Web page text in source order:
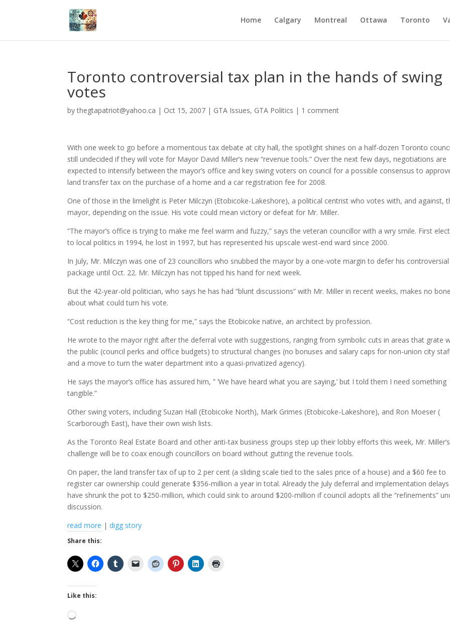
Home Calgary Montreal Ottawa Toronto
Toronto controversial tax plan in the hands of swing
votes
bythegtapatriot@yahoo.ca | Oct 15, 2007 | GTA Issues, GTA Politics | 1 comment
With one week to go before a momentous tax debate at city hall, the spotlight shines on a half-dozen Toronto
still undecided if they will vote for Mayor David Miller’s new “revenue tools.” Over the next few days, negotiations are
expected to intensify between the mayor’s office and key swing voters on council for a possible consensus to
land transfer tax on the purchase of a home and a car registration fee for 2008.
One of those in the limelight is Peter Milczyn (Etobicoke-Lakeshore), a political centrist who votes with, and against,
mayor, depending on the issue. His vote could mean victory or defeat for Mr. Miller.
“The mayor’s office is trying to make me feel warm and fuzzy,” says the veteran councillor with a wry smile. First
to local politics in 1994, he lost in 1997, but has represented his upscale west-end ward since 2000.
In July, Mr. Milczyn was one of 23 councillors who snubbed the mayor by a one-vote margin to defer his
package until Oct. 22. Mr. Milczyn has not tipped his hand for next week.
But the 42-year-old politician, who says he has had “blunt discussions” with Mr. Miller in recent weeks, makes no
about what could turn his vote.
“Cost reduction is the key thing for me,” says the Etobicoke native, an architect by profession.
He wrote to the mayor right after the deferral vote with suggestions, ranging from symbolic cuts in areas that grate
the public (council perks and office budgets) to structural changes (no bonuses and salary caps for non-union city
and a move to turn the water department into a quasi-privatized agency).
He says the mayor’s office has assured him, ” ‘We have heard what you are saying,’ but I told them I need something
tangible.”
Other swing voters, including Suzan Hall (Etobicoke North), Mark Grimes (Etobicoke-Lakeshore), and Ron Moeser (
Scarborough East), have their own wish lists.
As the Toronto Real Estate Board and other anti-tax business groups step up their lobby efforts this week, Mr. Miller’s
challenge will be to coax enough councillors on board without gutting the revenue tools.
On paper, the land transfer tax of up to 2 per cent (a sliding scale tied to the sales price of a house) and a $60 fee to
register car ownership could generate $356-million a year in total. Already the July deferral and implementation delays
have shrunk the pot to $250-million, which could sink to around $200-million if council adopts all the “refinements”
discussion.
read more |digg story
Share this:
Like this:
Loading…